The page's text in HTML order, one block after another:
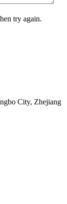
try again.
City, Zhejiang